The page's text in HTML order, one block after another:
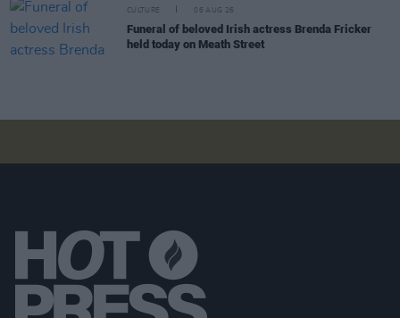
CULTURE 06 AUG 26
Funeral of beloved Irish actress Brenda Fricker
held today on Meath Street